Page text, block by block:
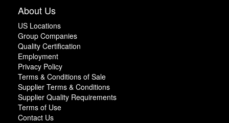
About Us
US Locations
Group Companies
Quality Certification
Employment
Privacy Policy
Terms & Conditions of Sale
Supplier Terms & Conditions
Supplier Quality Requirements
Terms of Use
Contact Us